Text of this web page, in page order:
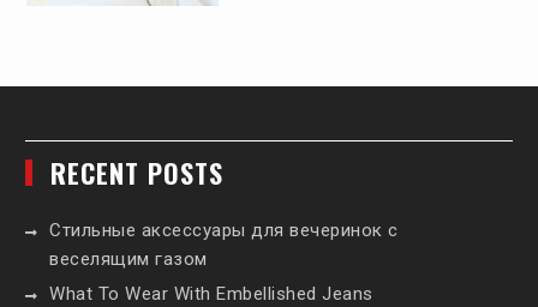
RECENT POSTS
Стильные аксессуары для вечеринок с
веселящим газом
What To Wear With Embellished Jeans